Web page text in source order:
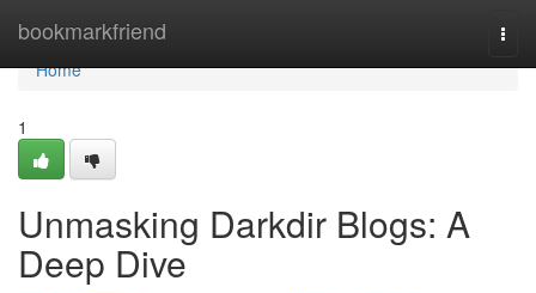
bookmarkfriend
Home
Home
1
Unmasking Darkdir Blogs: A
Deep Dive